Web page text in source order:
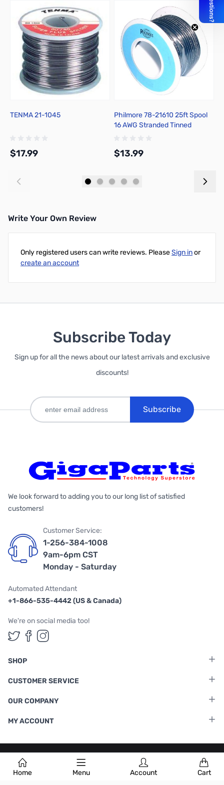
Home Menu Account Cart
TENMA 21-1045
$17.99
Philmore 78-21610 25ft Spool
16 AWG Stranded Tinned
$13.99
Write Your Own Review
Only registered users can write reviews. PleaseSign inor
create an account
Subscribe Today
Sign up for all the news about our latest arrivals and exclusive
discounts!
Subscribe
We look forward to adding you to our long list of satisfied
customers!
Customer Service:
1-256-384-1008
9am-6pm CST
Monday - Saturday
Automated Attendant
+1-866-535-4442 (US & Canada)
We're on social media too!
Follow us on Twitter
Follow us on Facebook
Follow us on Instagram
SHOP
CUSTOMER SERVICE
OUR COMPANY
MY ACCOUNT
Terms & Conditions |Privacy Policy